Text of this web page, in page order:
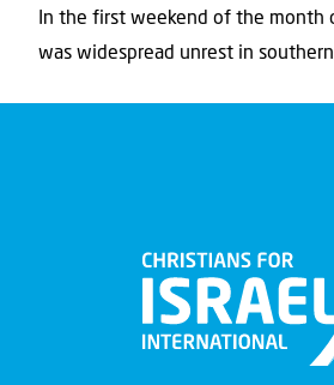
In the first weekend of the month
was widespread unrest in southern